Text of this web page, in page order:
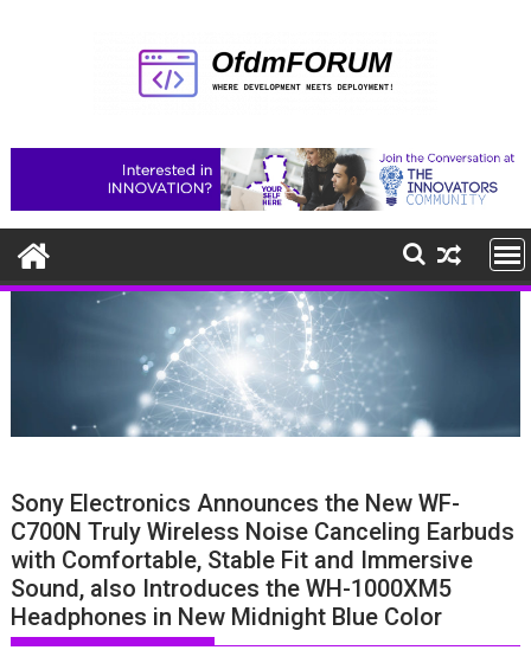
Sony Electronics Announces the New WF-
C700N Truly Wireless Noise Canceling Earbuds
with Comfortable, Stable Fit and Immersive
Sound, also Introduces the WH-1000XM5
Headphones in New Midnight Blue Color